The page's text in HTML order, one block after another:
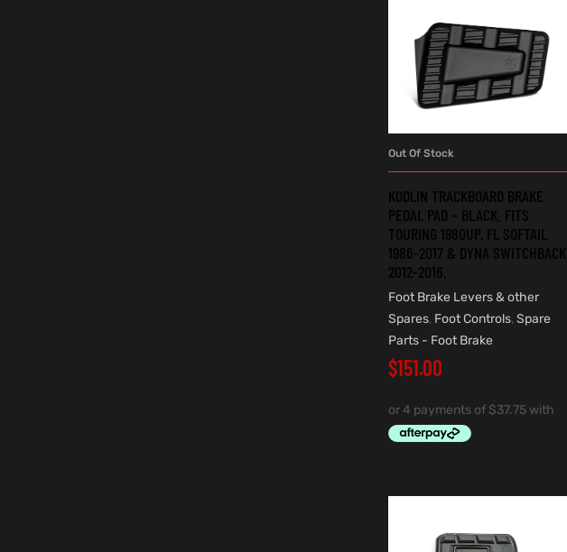
READ MORE
Out Of Stock
KODLIN TRACKBOARD BRAKE
PEDAL PAD – BLACK. FITS
TOURING 1980UP, FL SOFTAIL
1986-2017 & DYNA SWITCHBACK
2012-2016.
Foot Brake Levers & other
Spares, Foot Controls, Spare
Parts - Foot Brake
$151.00